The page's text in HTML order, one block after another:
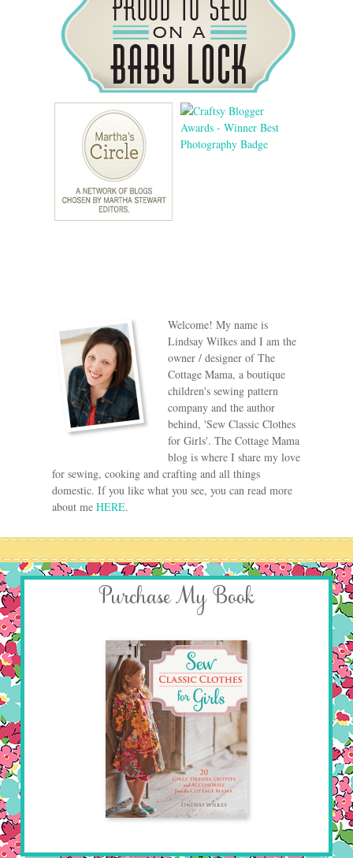
Welcome! My name is
Lindsay Wilkes and I am the
owner / designer of The
Cottage Mama, a boutique
children's sewing pattern
company and the author
behind, 'Sew Classic Clothes
for Girls'. The Cottage Mama
blog is where I share my love
for sewing, cooking and crafting and all things
domestic. If you like what you see, you can read more
about me HERE.
Purchase My Book